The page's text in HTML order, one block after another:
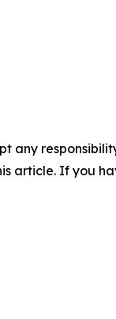
any
article. If you